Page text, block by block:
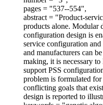
pages = "537--554",
abstract = "Product-
products alone. Modular
configuration design is
service configuration
and manufacturers can
making, it is necessary
support PSS
problem is formulated
conflicting goals that
design is reported to